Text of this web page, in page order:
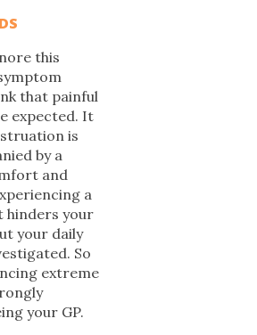
this
that painful
expected. It
is
by a
and
a
hinders your
your daily
So
extreme
your GP.